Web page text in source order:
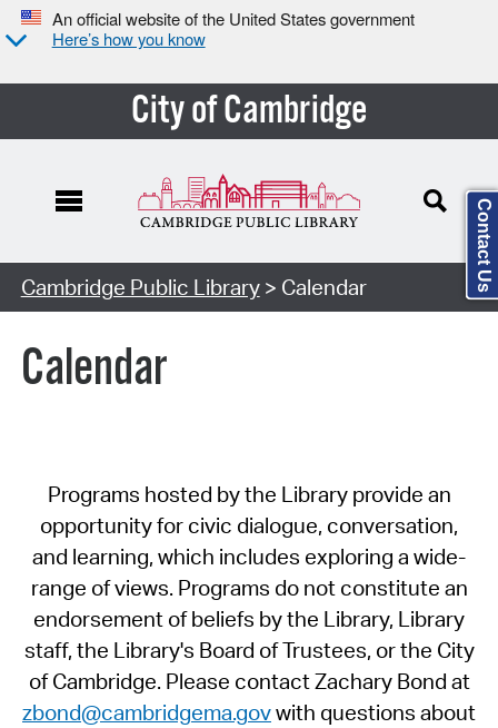
An official website of the United States government
Here’s how you know
City of Cambridge
Cambridge Public Library> Calendar
Calendar
Programs hosted by the Library provide an
opportunity for civic dialogue, conversation,
and learning, which includes exploring a wide-
range of views. Programs do not constitute an
endorsement of beliefs by the Library, Library
staff, the Library's Board of Trustees, or the City
of Cambridge. Please contact Zachary Bond at
zbond@cambridgema.govwith questions about
Contact Us